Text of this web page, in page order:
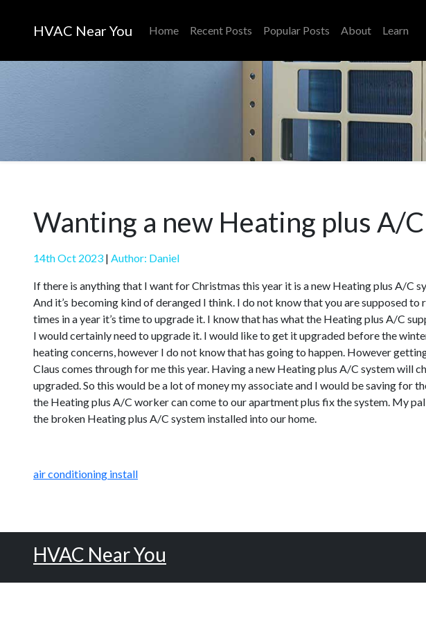
HVAC Near You Home Recent Posts Popular Posts About Learn
Wanting a new Heating plus A/
14th Oct 2023 | Author: Daniel
If there is anything that I want for Christmas this year it is a new Heating plus A/C
And it’s becoming kind of deranged I think. I do not know that you are supposed
times in a year it’s time to upgrade it. I know that has what the Heating plus A/C
I would certainly need to upgrade it. I would like to get it upgraded before the
heating concerns, however I do not know that has going to happen. However
Claus comes through for me this year. Having a new Heating plus A/C system
upgraded. So this would be a lot of money my associate and I would be saving for
the Heating plus A/C worker can come to our apartment plus fix the system. My
the broken Heating plus A/C system installed into our home.
air conditioning install
HVAC Near You